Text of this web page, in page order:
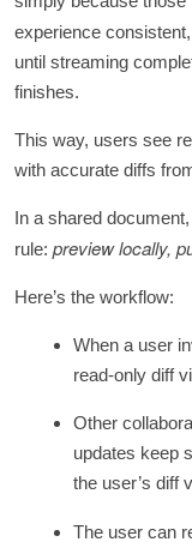
experience
until streaming
finishes.
This way, users see
with accurate diffs
In a shared
rule: preview locally,
Here’s the workflow:
When a user
read‑only diff
Other
updates keep
the user’s diff
The user can